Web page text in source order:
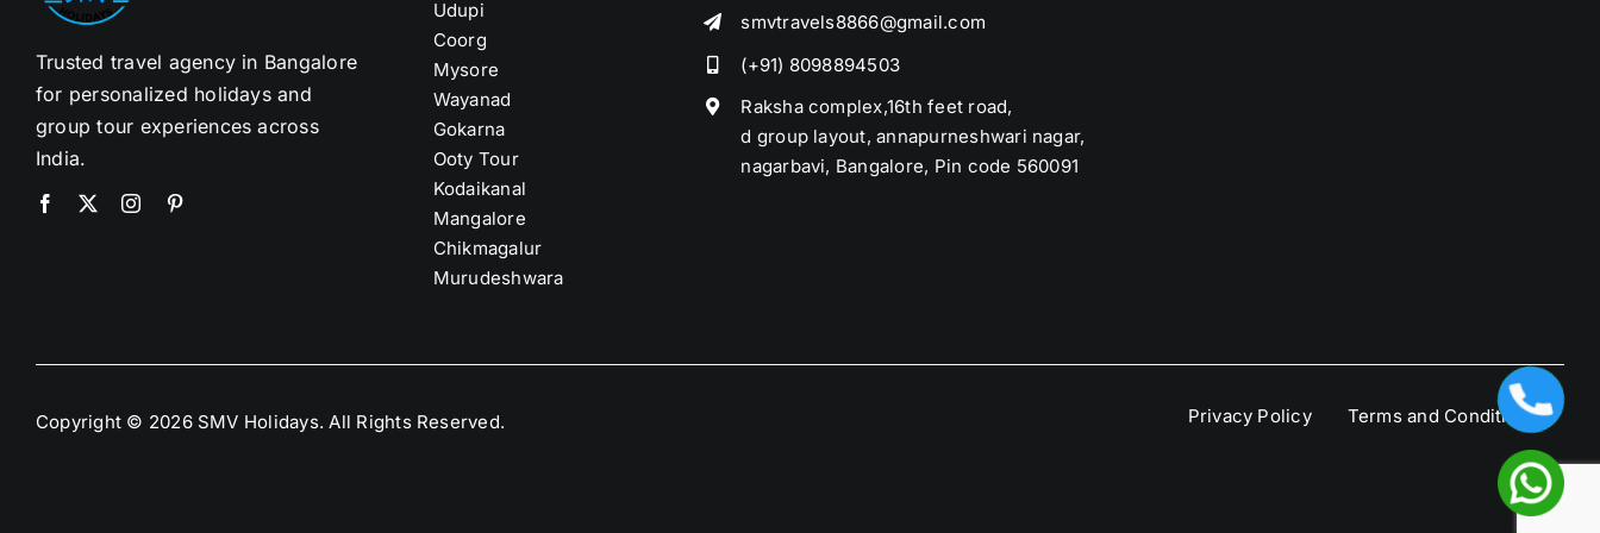
Trusted travel agency in Bangalore
for personalized holidays and
group tour experiences across
India.
Udupi
Coorg
Mysore
Wayanad
Gokarna
Ooty Tour
Kodaikanal
Mangalore
Chikmagalur
Murudeshwara
smvtravels8866@gmail.com
(+91) 8098894503
Raksha complex,16th feet road,
d group layout, annapurneshwari nagar,
nagarbavi, Bangalore, Pin code 560091
Copyright © 2026 SMV Holidays. All Rights Reserved. Privacy Policy Terms and Condition